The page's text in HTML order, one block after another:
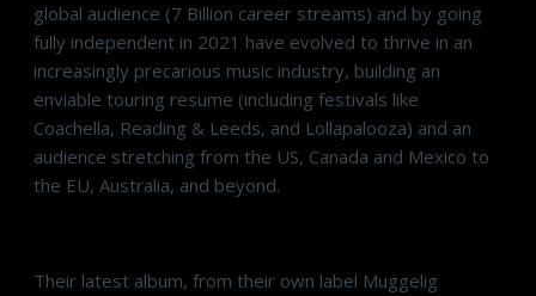
global audience (7 Billion career streams) and by going
fully independent in 2021 have evolved to thrive in an
increasingly precarious music industry, building an
enviable touring resume (including festivals like
Coachella, Reading & Leeds, and Lollapalooza) and an
audience stretching from the US, Canada and Mexico to
the EU, Australia, and beyond.
Their latest album, from their own label Muggelig